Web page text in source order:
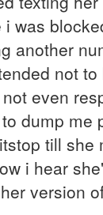
i was
another
not to
even
dump me
till she
i hear
version